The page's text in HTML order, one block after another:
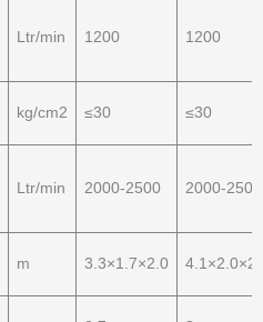
Ltr/min 1200 1200
kg/cm2 ≤30 ≤30
Ltr/min 2000-2500 2000-2500
m 3.3×1.7×2.0